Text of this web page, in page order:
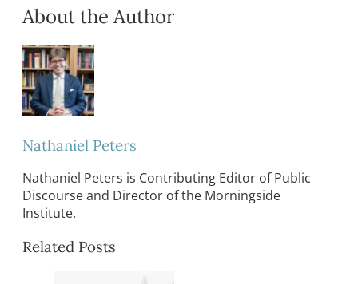
About the Author
Nathaniel Peters
Nathaniel Peters is Contributing Editor of Public
Discourse and Director of the Morningside
Institute.
Related Posts